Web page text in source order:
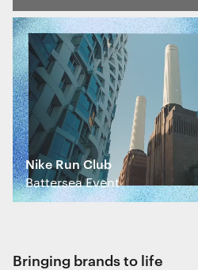
Nike Run Club
Battersea Event
bringing brands to life
Statistics
The technical storage or
used exclusively for statistical
purposes.
Marketing
The technical storage or
required to create user
advertising, or to track the